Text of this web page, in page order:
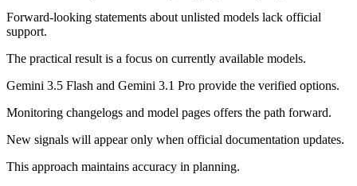
Forward-looking statements about unlisted models lack official
support.
The practical result is a focus on currently available models.
Gemini 3.5 Flash and Gemini 3.1 Pro provide the verified options.
Monitoring changelogs and model pages offers the path forward.
New signals will appear only when official documentation updates.
This approach maintains accuracy in planning.